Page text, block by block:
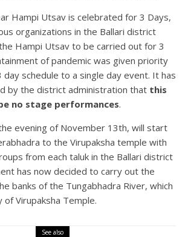
Hampi Utsav is celebrated for 3 Days,
organizations in the Ballari district
Hampi Utsav to be carried out for 3
of pandemic was given priority
schedule to a single day event. It has
by the district administration that this
no stage performances.
evening of November 13th, will start
to the Virupaksha temple with
from each taluk in the Ballari district
has now decided to carry out the
banks of the Tungabhadra River, which
Virupaksha Temple.
See also